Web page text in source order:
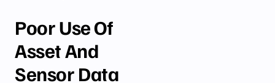
Poor Use Of
Asset And
Sensor Data